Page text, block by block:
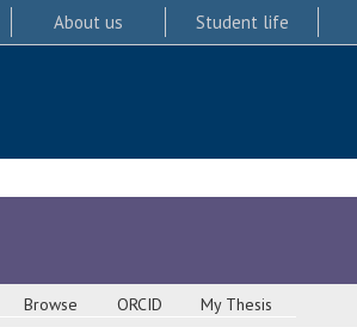
About us Student life
Browse ORCID My Thesis